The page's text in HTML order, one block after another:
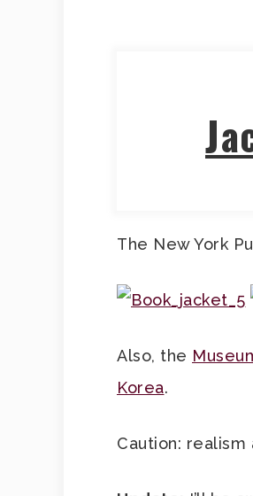
The New York
Also, the
Korea.
Caution: